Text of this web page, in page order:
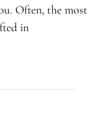
Often, the most
in